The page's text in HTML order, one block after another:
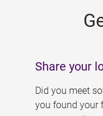
Share your
Did you meet
you found your